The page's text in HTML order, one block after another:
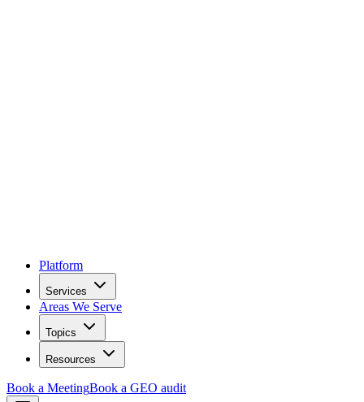
Platform
Services
Areas We Serve
Topics
Resources
Book a MeetingBook a GEO audit